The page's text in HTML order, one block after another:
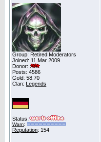
Group: Retired Moderators
Joined: 11 Mar 2009
Donor:
Posts: 4586
Gold: 58.70
Clan: Legends
Status:
Warn:
Reputation: 154